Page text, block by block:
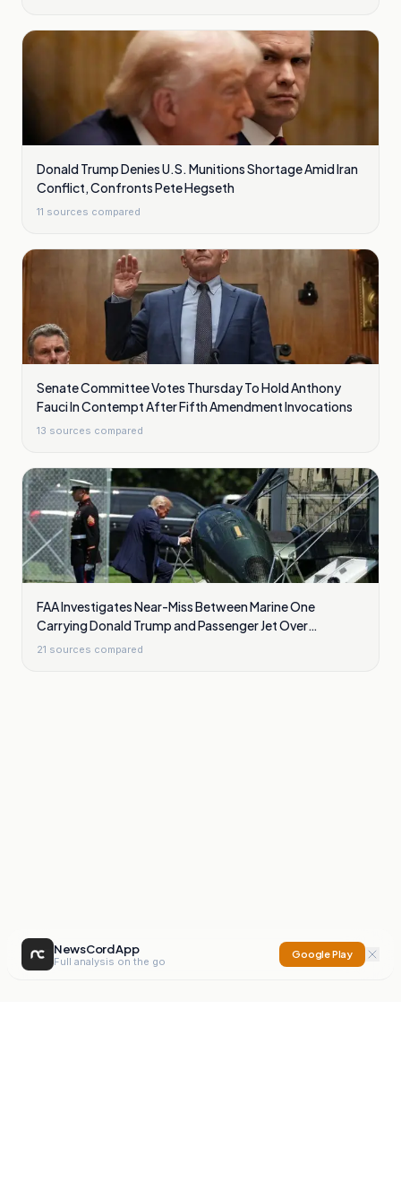
Donald Trump Denies U.S. Munitions Shortage Amid Iran
Conflict, Confronts Pete Hegseth
11 sources compared
Senate Committee Votes Thursday To Hold Anthony
Fauci In Contempt After Fifth Amendment Invocations
13 sources compared
FAA Investigates Near-Miss Between Marine One
Carrying Donald Trump and Passenger Jet Over
Washington
21 sources compared
NewsCord App
Full analysis on the go
Google Play